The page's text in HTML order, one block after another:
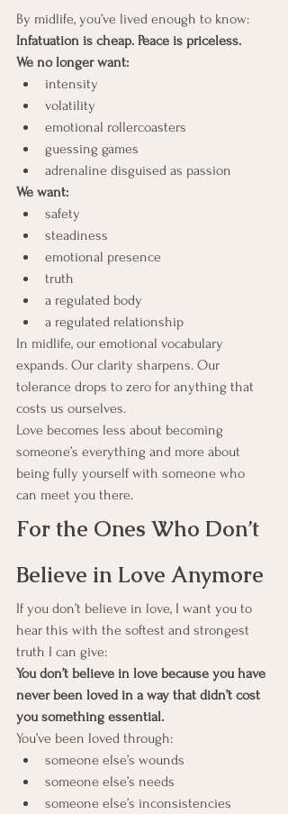
By midlife, you’ve lived enough to know:
Infatuation is cheap. Peace is priceless.
We no longer want:
intensity
volatility
emotional rollercoasters
guessing games
adrenaline disguised as passion
We want:
safety
steadiness
emotional presence
truth
a regulated body
a regulated relationship
In midlife, our emotional vocabulary
expands. Our clarity sharpens. Our
tolerance drops to zero for anything that
costs us ourselves.
Love becomes less about becoming
someone’s everything and more about
being fully yourself with someone who
can meet you there.
For the Ones Who Don’t
Believe in Love Anymore
If you don’t believe in love, I want you to
hear this with the softest and strongest
truth I can give:
You don’t believe in love because you have
never been loved in a way that didn’t cost
you something essential.
You’ve been loved through:
someone else’s wounds
someone else’s needs
someone else’s inconsistencies